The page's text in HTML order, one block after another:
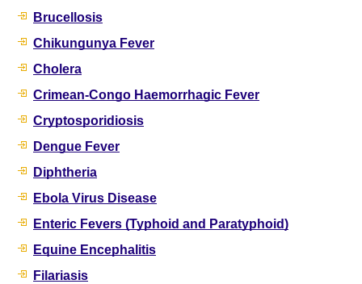
Brucellosis
Chikungunya Fever
Cholera
Crimean-Congo Haemorrhagic Fever
Cryptosporidiosis
Dengue Fever
Diphtheria
Ebola Virus Disease
Enteric Fevers (Typhoid and Paratyphoid)
Equine Encephalitis
Filariasis